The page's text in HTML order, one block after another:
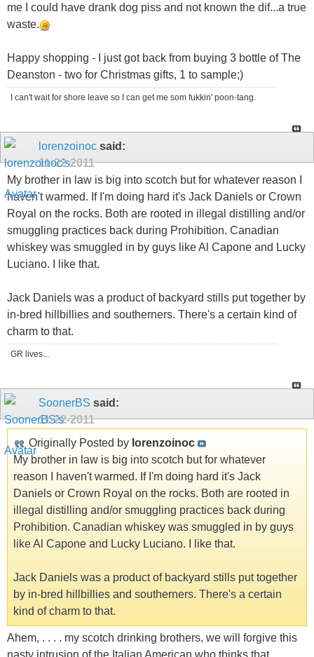
me I could have drank dog piss and not known the dif...a true
waste.
Happy shopping - I just got back from buying 3 bottle of The
Deanston - two for Christmas gifts, 1 to sample;)
I can't wait for shore leave so I can get me som fukkin' poon-tang.
lorenzoinoc said:
11-22-2011
My brother in law is big into scotch but for whatever reason I
haven't warmed. If I'm doing hard it's Jack Daniels or Crown
Royal on the rocks. Both are rooted in illegal distilling and/or
smuggling practices back during Prohibition. Canadian
whiskey was smuggled in by guys like Al Capone and Lucky
Luciano. I like that.
Jack Daniels was a product of backyard stills put together by
in-bred hillbillies and southerners. There's a certain kind of
charm to that.
GR lives...
SoonerBS said:
11-22-2011
Originally Posted by lorenzoinoc
My brother in law is big into scotch but for whatever
reason I haven't warmed. If I'm doing hard it's Jack
Daniels or Crown Royal on the rocks. Both are rooted in
illegal distilling and/or smuggling practices back during
Prohibition. Canadian whiskey was smuggled in by guys
like Al Capone and Lucky Luciano. I like that.
Jack Daniels was a product of backyard stills put together
by in-bred hillbillies and southerners. There's a certain
kind of charm to that.
Ahem, . . . . my scotch drinking brothers, we will forgive this